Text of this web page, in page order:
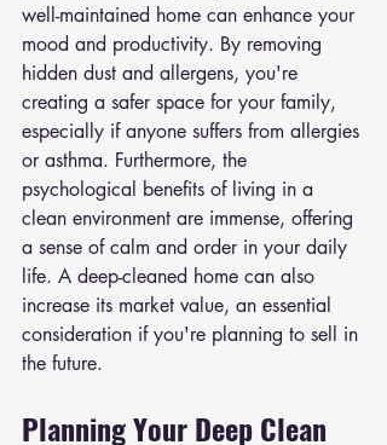
well-maintained home can enhance your
mood and productivity. By removing
hidden dust and allergens, you're
creating a safer space for your family,
especially if anyone suffers from allergies
or asthma. Furthermore, the
psychological benefits of living in a
clean environment are immense, offering
a sense of calm and order in your daily
life. A deep-cleaned home can also
increase its market value, an essential
consideration if you're planning to sell in
the future.
Planning Your Deep Clean